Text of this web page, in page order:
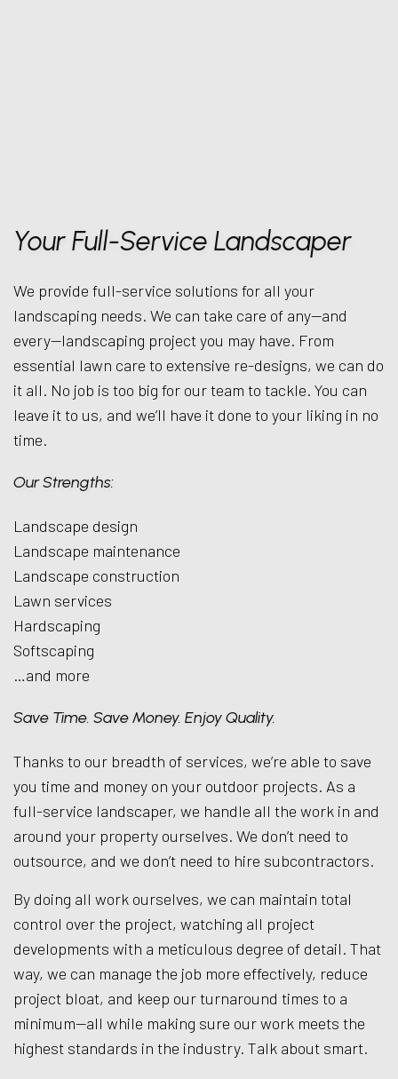
Your Full-Service Landscaper
We provide full-service solutions for all your
landscaping needs. We can take care of any—and
every—landscaping project you may have. From
essential lawn care to extensive re-designs, we can do
it all. No job is too big for our team to tackle. You can
leave it to us, and we’ll have it done to your liking in no
time.
Our Strengths:
Landscape design
Landscape maintenance
Landscape construction
Lawn services
Hardscaping
Softscaping
…and more
Save Time. Save Money. Enjoy Quality.
Thanks to our breadth of services, we’re able to save
you time and money on your outdoor projects. As a
full-service landscaper, we handle all the work in and
around your property ourselves. We don’t need to
outsource, and we don’t need to hire subcontractors.
By doing all work ourselves, we can maintain total
control over the project, watching all project
developments with a meticulous degree of detail. That
way, we can manage the job more effectively, reduce
project bloat, and keep our turnaround times to a
minimum—all while making sure our work meets the
highest standards in the industry. Talk about smart.